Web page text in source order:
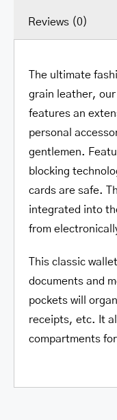
Reviews (0)
The ultimate
grain leather, our
features an
personal
gentlemen.
blocking
cards are safe.
integrated into
from
This classic
documents and
pockets will
receipts, etc. It
compartments